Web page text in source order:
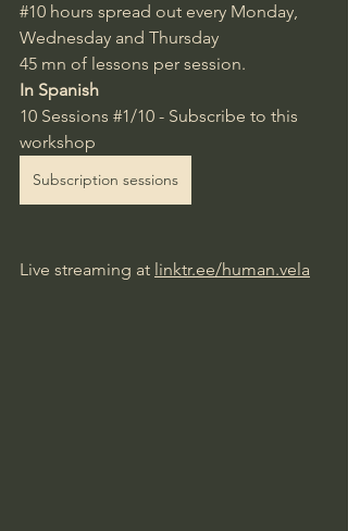
#10 hours spread out every Monday,
Wednesday and Thursday
45 mn of lessons per session.
In Spanish
10 Sessions #1/10 - Subscribe to this
workshop
Subscription sessions
Live streaming at linktr.ee/human.vela